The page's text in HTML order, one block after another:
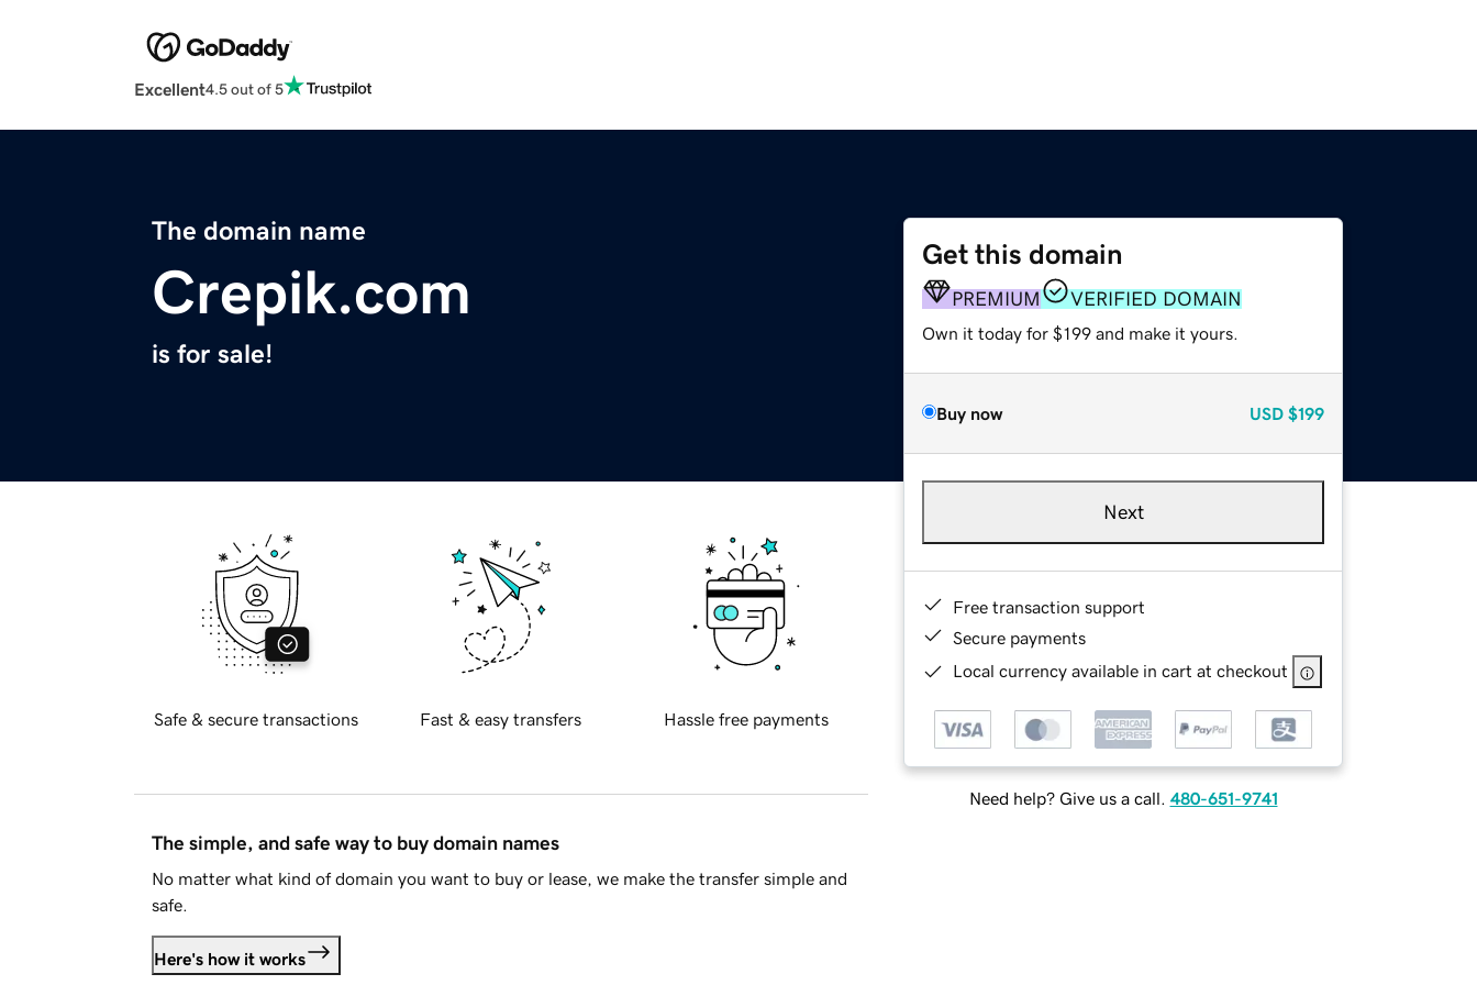
Excellent4.5 out of 5
The domain name
Crepik.com
is for sale!
Get this domain
PREMIUM VERIFIED DOMAIN
Own it today for $199 and make it yours.
Buy now USD $199
Next
Free transaction support
Secure payments
Local currency available in cart at checkout
Need help? Give us a call. 480-651-9741
Safe & secure transactions Fast & easy transfers Hassle free payments
The simple, and safe way to buy domain names
No matter what kind of domain you want to buy or lease, we make the transfer simple and
safe.
Here's how it works